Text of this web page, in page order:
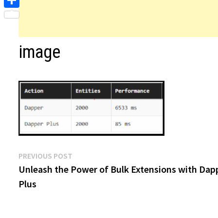
image
Post
navigation
PREVIOUS POST
post:
Unleash the Power of Bulk Extensions with
Plus
Share